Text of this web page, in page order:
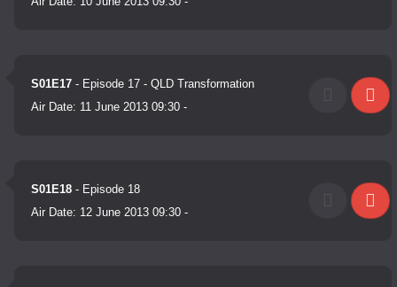
S01E17 - Episode 17 - QLD Transformation
Air Date: 11 June 2013 09:30 -
S01E18 - Episode 18
Air Date: 12 June 2013 09:30 -